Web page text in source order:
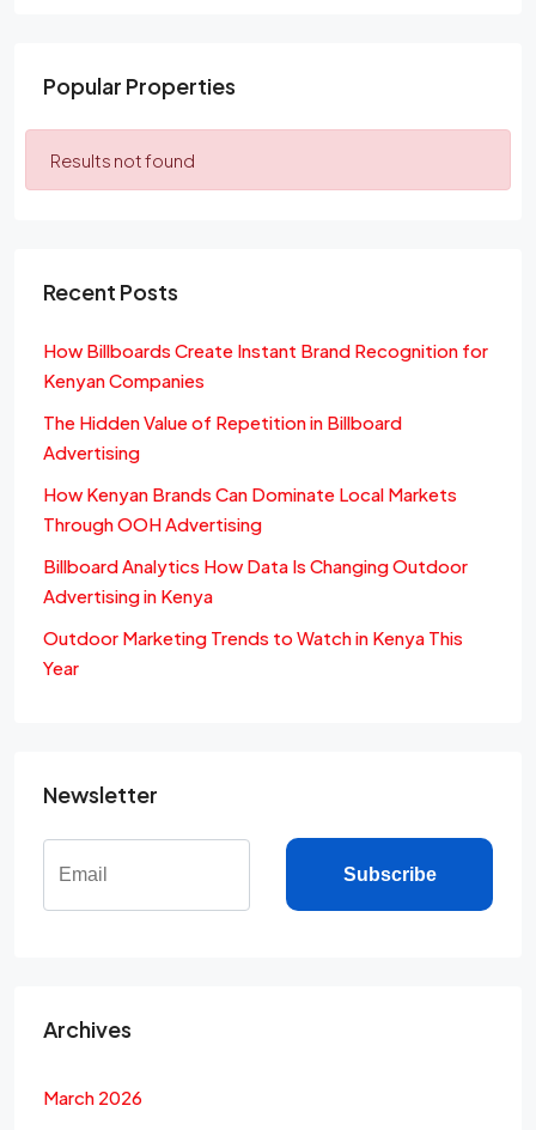
Popular Properties
Results not found
Recent Posts
How Billboards Create Instant Brand Recognition for
Kenyan Companies
The Hidden Value of Repetition in Billboard
Advertising
How Kenyan Brands Can Dominate Local Markets
Through OOH Advertising
Billboard Analytics How Data Is Changing Outdoor
Advertising in Kenya
Outdoor Marketing Trends to Watch in Kenya This
Year
Newsletter
Subscribe
Archives
March 2026